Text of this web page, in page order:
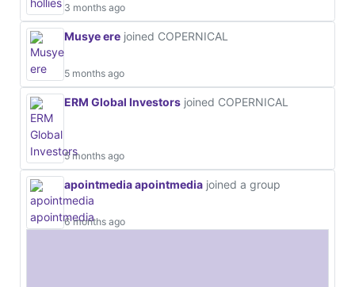
3 months ago
Musye ere joined COPERNICAL
5 months ago
ERM Global Investors joined COPERNICAL
5 months ago
apointmedia apointmedia joined a group
6 months ago